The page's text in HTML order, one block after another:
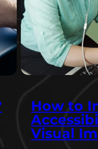
How to
Visual